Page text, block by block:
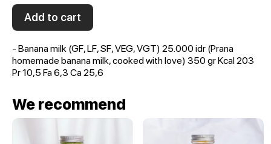
Add to cart
- Banana milk (GF, LF, SF, VEG, VGT) 25.000 idr (Prana
homemade banana milk, cooked with love) 350 gr Kcal 203
Pr 10,5 Fa 6,3 Ca 25,6
We recommend